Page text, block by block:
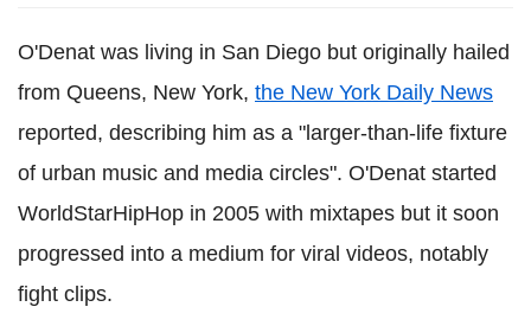
O'Denat was living in San Diego but originally hailed
from Queens, New York, the New York Daily News
reported, describing him as a "larger-than-life fixture
of urban music and media circles". O'Denat started
WorldStarHipHop in 2005 with mixtapes but it soon
progressed into a medium for viral videos, notably
fight clips.